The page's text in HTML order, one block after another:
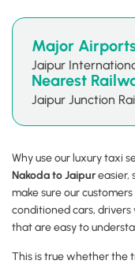
Why use our luxury taxi
Nakoda to Jaipureasier,
make sure our
conditioned cars,
that are easy to
This is true whether the
Major
Jaipur
Nearest
Jaipur Junction